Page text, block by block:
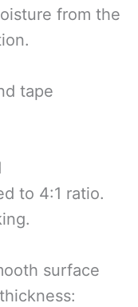
from the
tape
to 4:1 ratio.
surface